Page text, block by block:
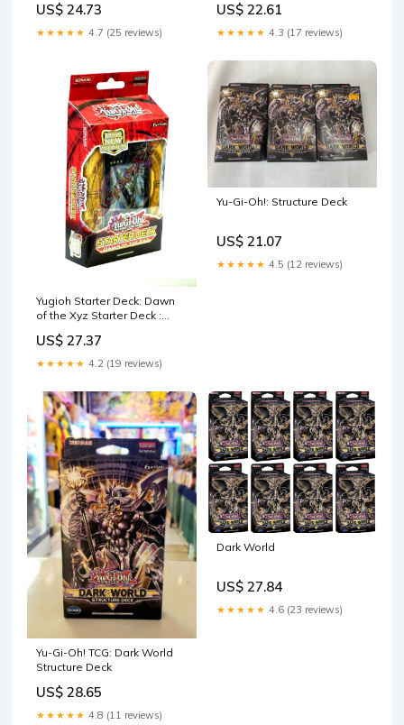
US$ 24.73
★★★★★ 4.7 (25 reviews)
Deck) : Toys & Games
US$ 22.61
★★★★★ 4.3 (17 reviews)
Yugioh Starter Deck: Dawn
of the Xyz Starter Deck :
US$ 27.37
★★★★★ 4.2 (19 reviews)
Yu-Gi-Oh!: Structure Deck
US$ 21.07
★★★★★ 4.5 (12 reviews)
Yu-Gi-Oh! TCG: Dark World
Structure Deck
US$ 28.65
★★★★★ 4.8 (11 reviews)
Dark World
US$ 27.84
★★★★★ 4.6 (23 reviews)